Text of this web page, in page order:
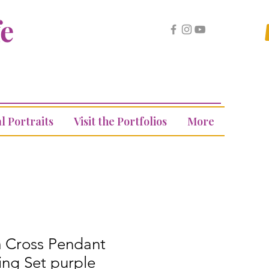
Portraits Visit the Portfolios More
Pendant
Set purple